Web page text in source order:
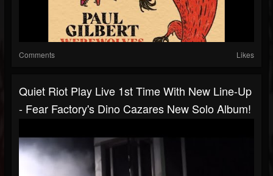
Comments Likes
Quiet Riot Play Live 1st Time With New Line-Up
- Fear Factory's Dino Cazares New Solo Album!